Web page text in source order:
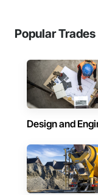
Popular
Design and